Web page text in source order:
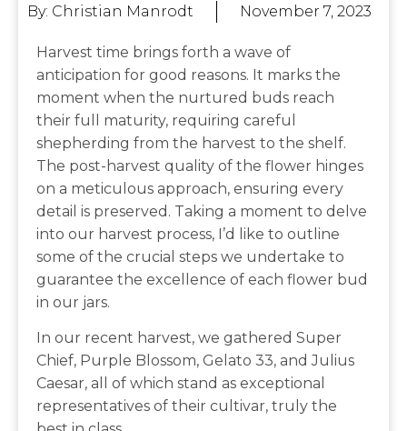
By: Christian Manrodt November 7, 2023
Harvest time brings forth a wave of
anticipation for good reasons. It marks the
moment when the nurtured buds reach
their full maturity, requiring careful
shepherding from the harvest to the shelf.
The post-harvest quality of the flower hinges
on a meticulous approach, ensuring every
detail is preserved. Taking a moment to delve
into our harvest process, I’d like to outline
some of the crucial steps we undertake to
guarantee the excellence of each flower bud
in our jars.
In our recent harvest, we gathered Super
Chief, Purple Blossom, Gelato 33, and Julius
Caesar, all of which stand as exceptional
representatives of their cultivar, truly the